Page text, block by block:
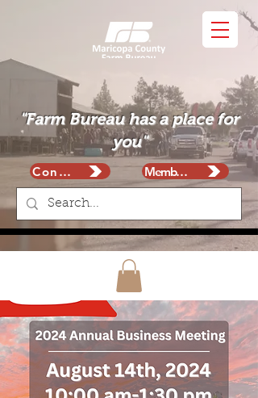
"Farm Bureau has a place for
you"
Contact Membership